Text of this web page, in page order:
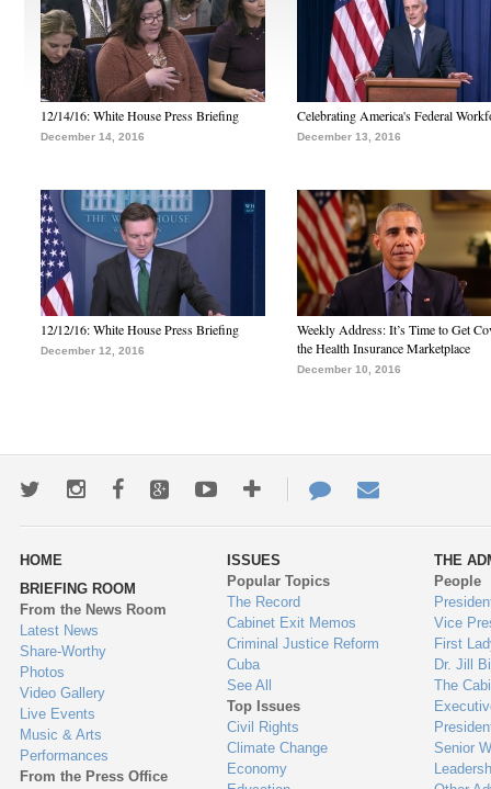
12/14/16: White House Press Briefing
December 14, 2016
Celebrating America's Federal
December 13, 2016
12/12/16: White House Press Briefing
December 12, 2016
Weekly Address: It’s Time to Get
the Health Insurance Marketplace
December 10, 2016